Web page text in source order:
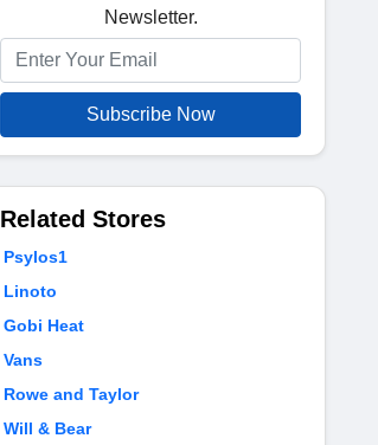
Newsletter.
Subscribe Now
Related Stores
Psylos1
Linoto
Gobi Heat
Vans
Rowe and Taylor
Will & Bear